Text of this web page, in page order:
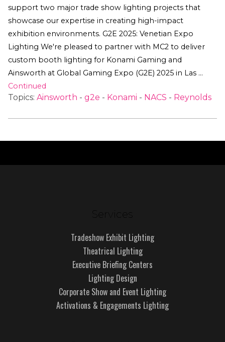
support two major trade show lighting projects that
showcase our expertise in creating high-impact
exhibition environments. G2E 2025: Venetian Expo
Lighting We're pleased to partner with MC2 to deliver
custom booth lighting for Konami Gaming and
Ainsworth at Global Gaming Expo (G2E) 2025 in Las …
Continued
Topics: Ainsworth - g2e - Konami - NACS - Reynolds
Services
Tradeshow Exhibit Lighting
Theatrical Lighting
Executive Briefing Centers
Lighting Design
Corporate Show and Event Lighting
Activations & Engagements Lighting